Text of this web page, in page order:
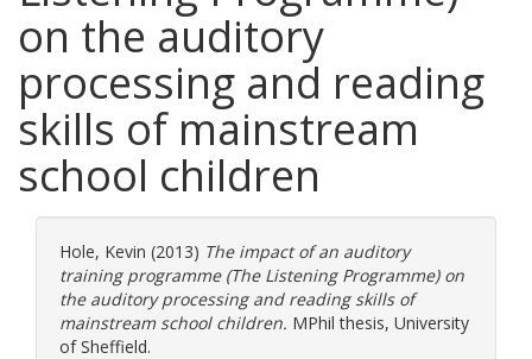
on the auditory
processing and reading
skills of mainstream
school children
Hole, Kevin (2013) The impact of an auditory
training programme (The Listening Programme) on
the auditory processing and reading skills of
mainstream school children. MPhil thesis, University
of Sheffield.